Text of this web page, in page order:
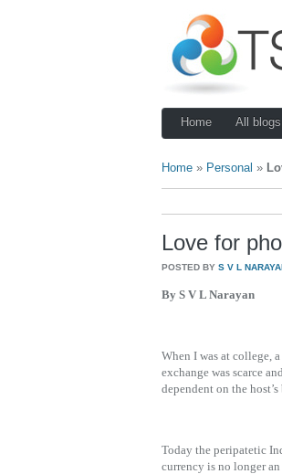
Home All blogs
Home » Personal »
Love for
POSTED BY S V L
By S V L Narayan
When I was at college,
exchange was scarce
dependent on the host’s
Today the peripatetic
currency is no longer